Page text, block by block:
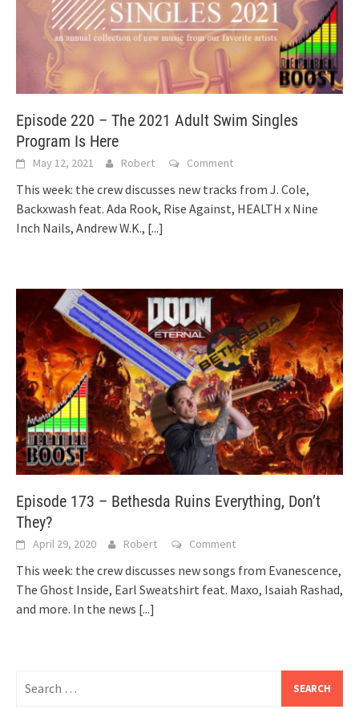
Episode 220 – The 2021 Adult Swim Singles
Program Is Here
May 12, 2021 Robert Comment
This week: the crew discusses new tracks from J. Cole,
Backxwash feat. Ada Rook, Rise Against, HEALTH x Nine
Inch Nails, Andrew W.K., [...]
Episode 173 – Bethesda Ruins Everything, Don’t
They?
April 29, 2020 Robert Comment
This week: the crew discusses new songs from Evanescence,
The Ghost Inside, Earl Sweatshirt feat. Maxo, Isaiah Rashad,
and more. In the news [...]
for: